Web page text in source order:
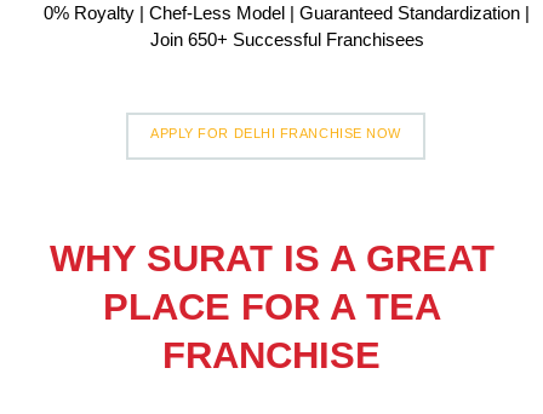
0% Royalty | Chef-Less Model | Guaranteed Standardization |
Join 650+ Successful Franchisees
APPLY FOR DELHI FRANCHISE NOW
WHY SURAT IS A GREAT
PLACE FOR A TEA
FRANCHISE